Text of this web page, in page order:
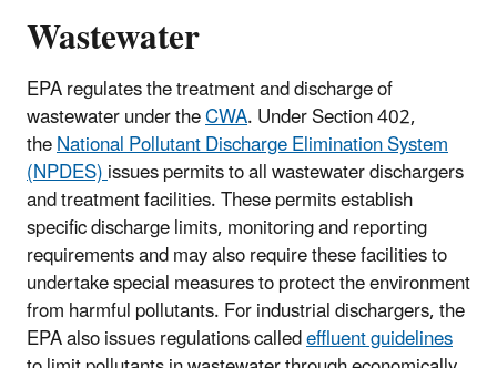
Wastewater
EPA regulates the treatment and discharge of
wastewater under theCWA. Under Section 402,
theNational Pollutant Discharge Elimination System
(NPDES)issues permits to all wastewater dischargers
and treatment facilities. These permits establish
specific discharge limits, monitoring and reporting
requirements and may also require these facilities to
undertake special measures to protect the environment
from harmful pollutants. For industrial dischargers, the
EPA also issues regulations calledeffluent guidelines